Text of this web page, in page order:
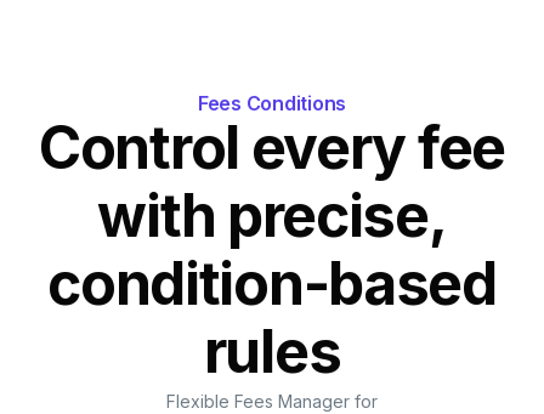
Fees Conditions
Control every fee
with precise,
condition-based
rules
Flexible Fees Manager for